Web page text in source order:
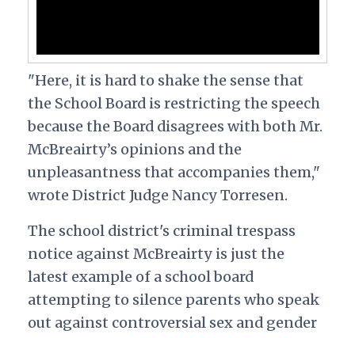
"Here, it is hard to shake the sense that
the School Board is restricting the speech
because the Board disagrees with both Mr.
McBreairty’s opinions and the
unpleasantness that accompanies them,"
wrote District Judge Nancy Torresen.
The school district's criminal trespass
notice against McBreairty is just the
latest example of a school board
attempting to silence parents who speak
out against controversial sex and gender